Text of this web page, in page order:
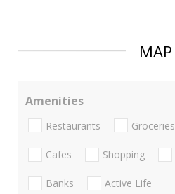
MAP
Amenities
Restaurants Groceries
Cafes Shopping
Banks Active Life